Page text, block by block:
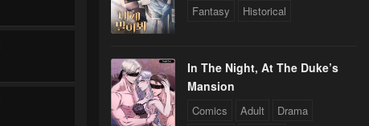
Fantasy
Historical
In The Night, At The Duke’s
Mansion
Comics Adult
Drama